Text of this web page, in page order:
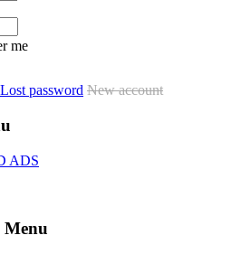
me
Lost password New account
ADS
Menu